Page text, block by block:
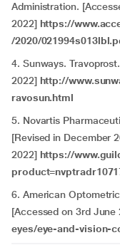
Administration.
2022] https://
/2020/
4. Sunways.
2022] http://
ravosun.html
5. Novartis
[Revised in December
2022] https://
6. American
[Accessed on 3rd June
eyes/eye-and-vision-